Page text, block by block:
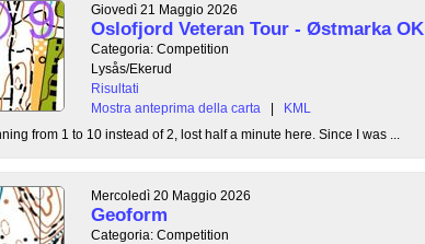
Giovedì 21 Maggio 2026
Oslofjord Veteran Tour - Østmarka OK
Categoria: Competition
Lysås/Ekerud
Risultati
Mostra anteprima della carta
|
KML
from 1 to 10 instead of 2, lost half a minute here. Since I was ...
Mercoledì 20 Maggio 2026
Geoform
Categoria: Competition